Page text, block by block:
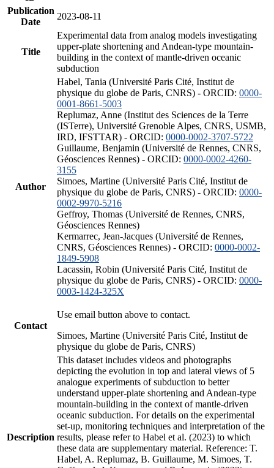
Publication
Date
2023-08-11
Title
Experimental data from analog models investigating
upper-plate shortening and Andean-type mountain-
building in the context of mantle-driven oceanic
subduction
Author
Habel, Tania (Université Paris Cité, Institut de
physique du globe de Paris, CNRS) - ORCID: 0000-
0001-8661-5003
Replumaz, Anne (Institut des Sciences de la Terre
(ISTerre), Université Grenoble Alpes, CNRS, USMB,
IRD, IFSTTAR) - ORCID: 0000-0002-3707-5722
Guillaume, Benjamin (Université de Rennes, CNRS,
Géosciences Rennes) - ORCID: 0000-0002-4260-
3155
Simoes, Martine (Université Paris Cité, Institut de
physique du globe de Paris, CNRS) - ORCID: 0000-
0002-9970-5216
Geffroy, Thomas (Université de Rennes, CNRS,
Géosciences Rennes)
Kermarrec, Jean-Jacques (Université de Rennes,
CNRS, Géosciences Rennes) - ORCID: 0000-0002-
1849-5908
Lacassin, Robin (Université Paris Cité, Institut de
physique du globe de Paris, CNRS) - ORCID: 0000-
0003-1424-325X
Contact
Use email button above to contact.
Simoes, Martine (Université Paris Cité, Institut de
physique du globe de Paris, CNRS)
Description
This dataset includes videos and photographs
depicting the evolution in top and lateral views of 5
analogue experiments of subduction to better
understand upper-plate shortening and Andean-type
mountain-building in the context of mantle-driven
oceanic subduction. For details on the experimental
set-up, monitoring techniques and interpretation of the
results, please refer to Habel et al. (2023) to which
these data are supplementary material. Reference: T.
Habel, A. Replumaz, B. Guillaume, M. Simoes, T.